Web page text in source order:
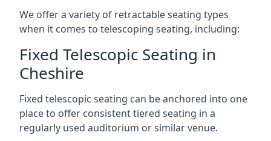
We offer a variety of retractable seating types
when it comes to telescoping seating, including:
Fixed Telescopic Seating in
Cheshire
Fixed telescopic seating can be anchored into one
place to offer consistent tiered seating in a
regularly used auditorium or similar venue.